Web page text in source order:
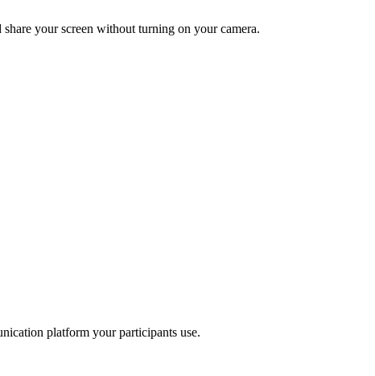
your screen without turning on your camera.
platform your participants use.